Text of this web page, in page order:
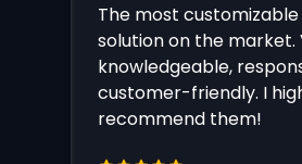
The most customizable
solution on the market.
knowledgeable,
customer-friendly. I
recommend them!